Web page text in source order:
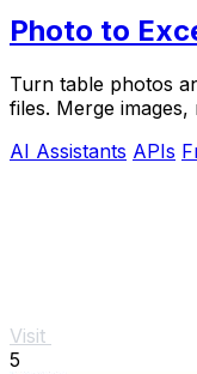
Photo to
Turn table photos
files. Merge
AI Assistants APIs
Visit
5